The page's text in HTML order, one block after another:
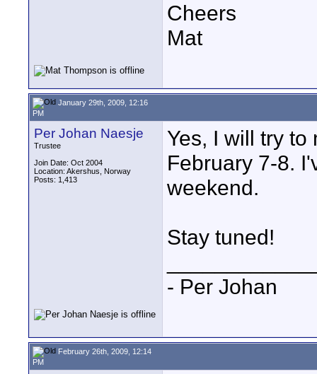
Cheers
Mat
January 29th, 2009, 12:16
PM
Per Johan Naesje
Trustee
Join Date: Oct 2004
Location: Akershus, Norway
Posts: 1,413
Yes, I will try
February 7-8.
weekend.
Stay tuned!
- Per Johan
February 26th, 2009, 12:14
PM